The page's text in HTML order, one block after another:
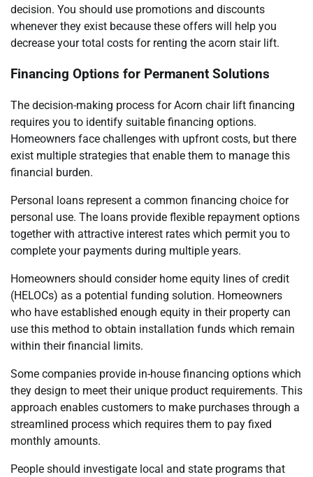
decision. You should use promotions and discounts
whenever they exist because these offers will help you
decrease your total costs for renting the acorn stair lift.
Financing Options for Permanent Solutions
The decision-making process for Acorn chair lift financing
requires you to identify suitable financing options.
Homeowners face challenges with upfront costs, but there
exist multiple strategies that enable them to manage this
financial burden.
Personal loans represent a common financing choice for
personal use. The loans provide flexible repayment options
together with attractive interest rates which permit you to
complete your payments during multiple years.
Homeowners should consider home equity lines of credit
(HELOCs) as a potential funding solution. Homeowners
who have established enough equity in their property can
use this method to obtain installation funds which remain
within their financial limits.
Some companies provide in-house financing options which
they design to meet their unique product requirements. This
approach enables customers to make purchases through a
streamlined process which requires them to pay fixed
monthly amounts.
People should investigate local and state programs that